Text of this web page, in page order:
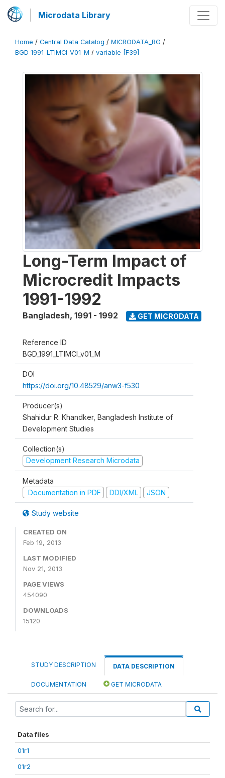
Microdata Library
Home / Central Data Catalog / MICRODATA_RG /
BGD_1991_LTIMCI_V01_M / variable [F39]
Long-Term Impact of
Microcredit Impacts
1991-1992
Bangladesh, 1991 - 1992 GET MICRODATA
Reference ID
BGD_1991_LTIMCI_v01_M
DOI
https://doi.org/10.48529/anw3-f530
Producer(s)
Shahidur R. Khandker, Bangladesh Institute of
Development Studies
Collection(s)
Development Research Microdata
Metadata
Documentation in PDF
DDI/XML JSON
Study website
CREATED ON
Feb 19, 2013
LAST MODIFIED
Nov 21, 2013
PAGE VIEWS
454090
DOWNLOADS
15120
STUDY DESCRIPTION DATA DESCRIPTION
DOCUMENTATION GET MICRODATA
Data files
01r1
01r2